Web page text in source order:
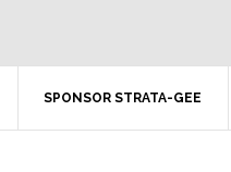
SPONSOR STRATA-GEE